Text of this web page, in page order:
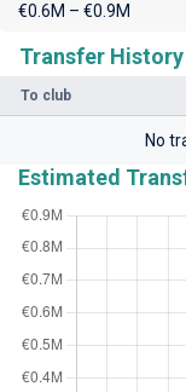
Transfer History
To club
No
Estimated
€0.6M – €0.9M